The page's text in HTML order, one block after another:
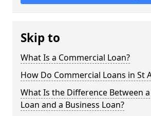
Skip to
What Is a Commercial Loan?
How Do Commercial Loans in St
What Is the Difference Between
Loan and a Business Loan?